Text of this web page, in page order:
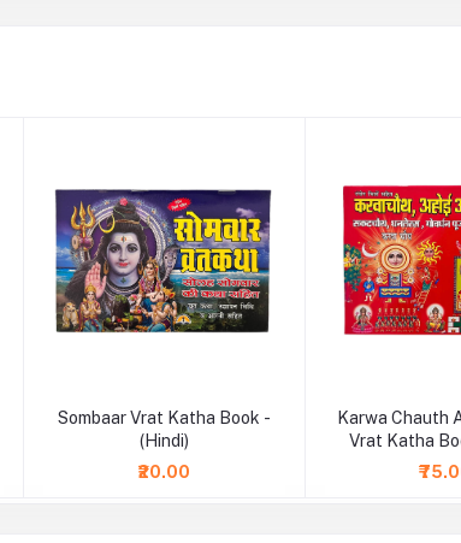
Sombaar Vrat Katha Book -
(Hindi)
₹20.00
Karwa Chauth
Vrat Katha